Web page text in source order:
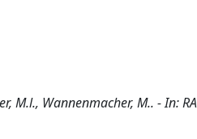
M.l., Wannenmacher, M.. - In: